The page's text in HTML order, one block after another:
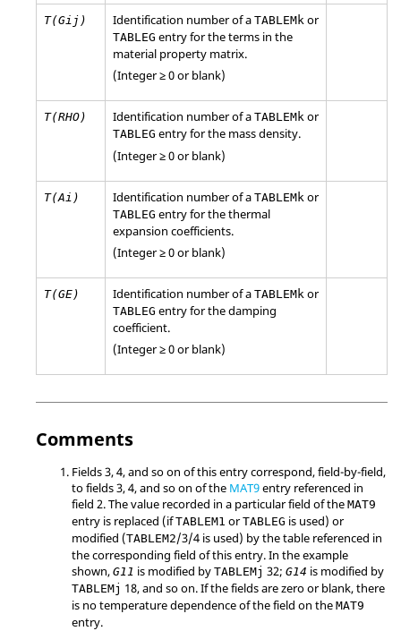
T(Gij) Identification number of a TABLEMk or
TABLEG entry for the terms in the
material property matrix.
(Integer ≥ 0 or blank)
T(RHO) Identification number of a TABLEMk or
TABLEG entry for the mass density.
(Integer ≥ 0 or blank)
T(Ai) Identification number of a TABLEMk or
TABLEG entry for the thermal
expansion coefficients.
(Integer ≥ 0 or blank)
T(GE) Identification number of a TABLEMk or
TABLEG entry for the damping
coefficient.
(Integer ≥ 0 or blank)
Comments
Fields 3, 4, and so on of this entry correspond, field-by-field,
to fields 3, 4, and so on of the MAT9entry referenced in
field 2. The value recorded in a particular field of the MAT9
entry is replaced (ifTABLEM1 orTABLEG is used) or
modified (TABLEM2/3/4 is used) by the table referenced in
the corresponding field of this entry. In the example
shown, G11 is modified by TABLEMj 32; G14 is modified by
TABLEMj 18, and so on. If the fields are zero or blank, there
is no temperature dependence of the field on the MAT9
entry.